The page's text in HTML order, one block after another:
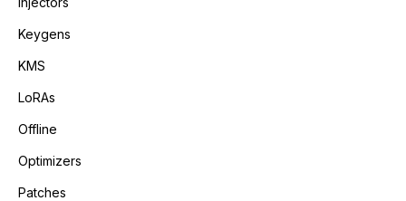
Keygens
KMS
LoRAs
Offline
Optimizers
Patches